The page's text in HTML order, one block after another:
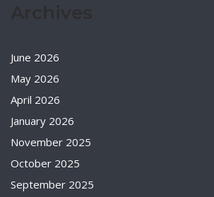
June 2026
May 2026
April 2026
January 2026
November 2025
October 2025
September 2025